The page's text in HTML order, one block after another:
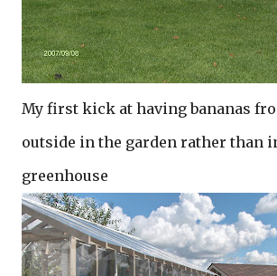
My first kick at having bananas
outside in the garden rather than
greenhouse